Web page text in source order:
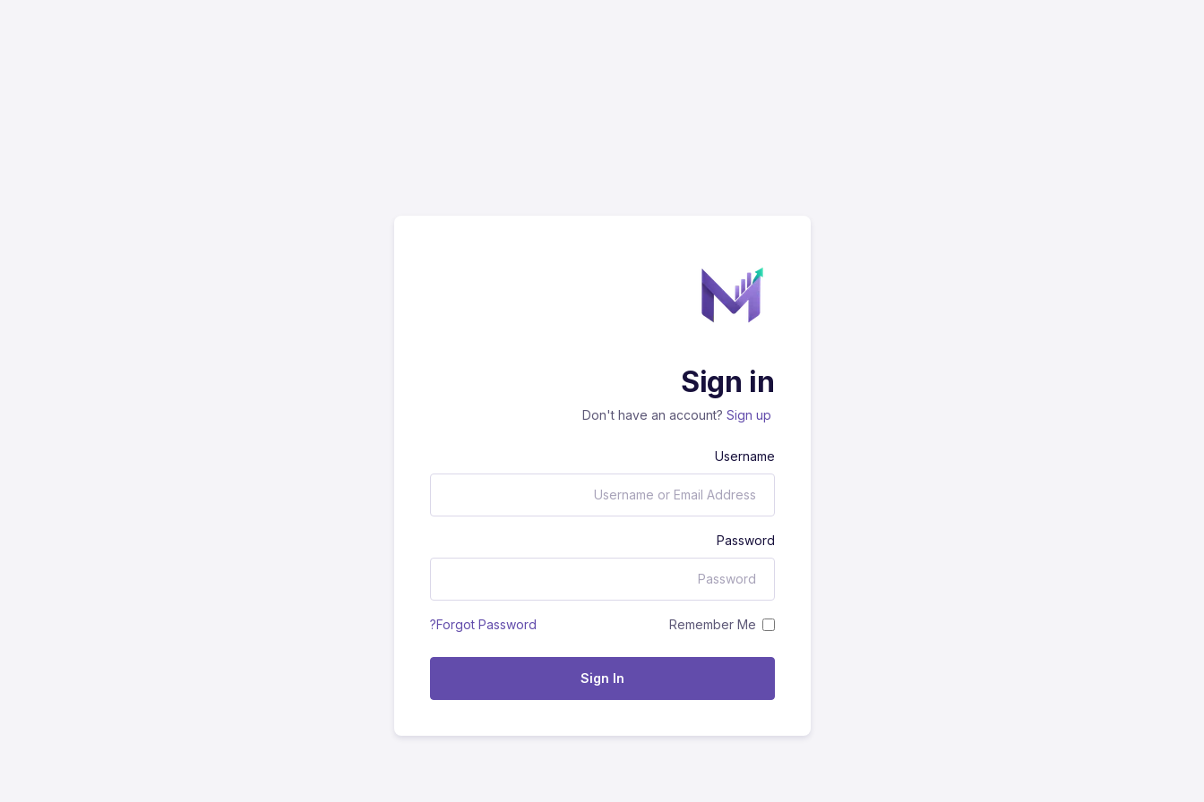
Sign in
Don't have an account? Sign up
Username
Password
Remember Me
Forgot Password?
Sign In